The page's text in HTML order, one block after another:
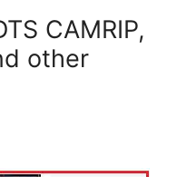
CAMRIP,
other